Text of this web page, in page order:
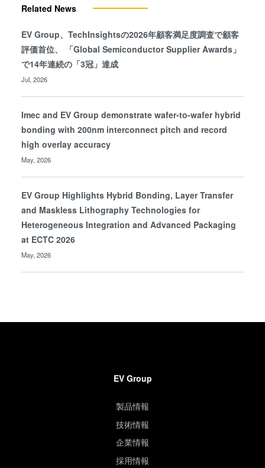
Related News
EV Group、TechInsightsの2026年顧客満足度調査で顧客
評価首位、 「Global Semiconductor Supplier Awards」
で14年連続の「3冠」達成
Jul, 2026
Imec and EV Group demonstrate wafer-to-wafer hybrid
bonding with 200nm interconnect pitch and record
high overlay accuracy
May, 2026
EV Group Highlights Hybrid Bonding, Layer Transfer
and Maskless Lithography Technologies for
Heterogeneous Integration and Advanced Packaging
at ECTC 2026
May, 2026
EV Group
製品情報
技術情報
企業情報
採用情報